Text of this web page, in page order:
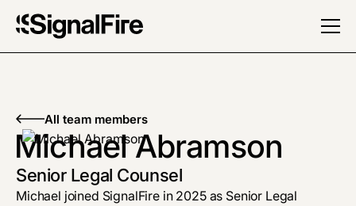
All team members
Michael Abramson
Senior Legal Counsel
Michael joined SignalFire in 2025 as Senior Legal